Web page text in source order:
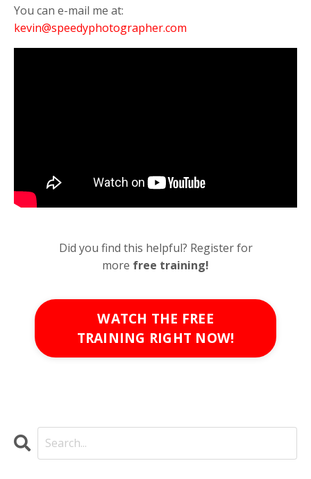
You can e-mail me at:
kevin@speedyphotographer.com
Did you find this helpful? Register for
more free training!
WATCH THE FREE
TRAINING RIGHT NOW!